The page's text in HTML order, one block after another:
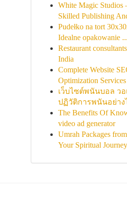
White Magic Studios
Skilled Publishing
Pudełko na tort
Idealne opakowanie ...
Restaurant
India
Complete Website
Optimization Services
เว็บไซต์พนันบอล วอ
ปฏิวัติการพนันอย่าง
The Benefits Of
video ad generator
Umrah Packages
Your Spiritual